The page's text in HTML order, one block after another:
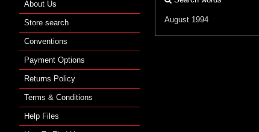
August 1994
About Us
Store search
Conventions
Payment Options
Returns Policy
Terms & Conditions
Help Files